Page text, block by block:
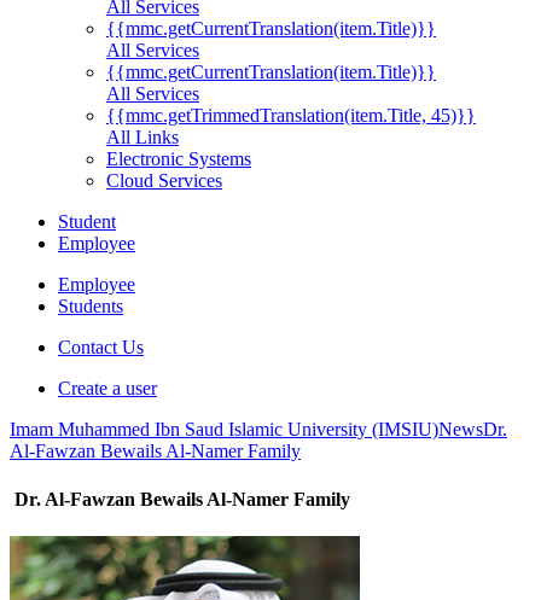
All Services
{{mmc.getCurrentTranslation(item.Title)}}
All Services
{{mmc.getCurrentTranslation(item.Title)}}
All Services
{{mmc.getTrimmedTranslation(item.Title, 45)}}
All Links
Electronic Systems
Cloud Services
Student
Employee
Employee
Students
Contact Us
Create a user
Imam Muhammed Ibn Saud Islamic University (IMSIU)NewsDr.
Al-Fawzan Bewails Al-Namer Family
Dr. Al-Fawzan Bewails Al-Namer Family